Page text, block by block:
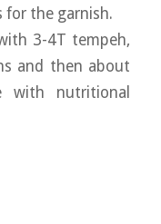
for the garnish.
3-4T tempeh,
and then about
with nutritional